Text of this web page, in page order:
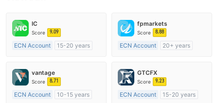
IC
Score 9.09
ECN Account
15-20 years
MT4 Full License
fpmarkets
Score 8.88
ECN Account
20+ years
MT4 Full License
vantage
Score 8.71
ECN Account
10-15 years
GTCFX
Score 9.23
ECN Account
15-20 years